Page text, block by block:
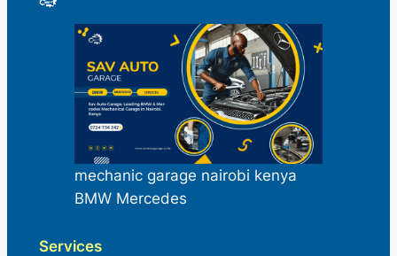
mechanic garage nairobi kenya
BMW Mercedes
Services